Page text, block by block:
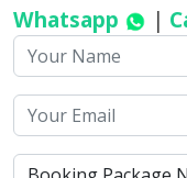
Whatsapp |